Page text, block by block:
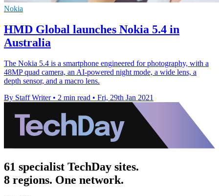
Nokia
HMD Global launches Nokia 5.4 in
Australia
The Nokia 5.4 is a smartphone engineered for photography, with a
48MP quad camera, an AI-powered night mode, a wide lens, a
depth sensor, and a macro lens.
By Staff Writer • 2 min read • Fri, 29th Jan 2021
61 specialist TechDay sites.
8 regions. One network.